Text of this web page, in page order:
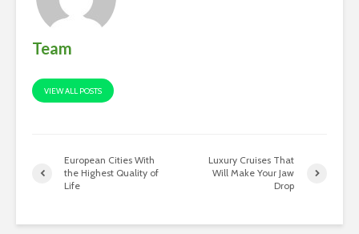
Team
VIEW ALL POSTS
European Cities With
the Highest Quality of
Life
Luxury Cruises That
Will Make Your Jaw
Drop